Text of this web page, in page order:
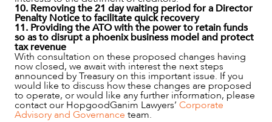
10. Removing the 21 day waiting period for a Director
Penalty Notice to facilitate quick recovery
11. Providing the ATO with the power to retain funds
so as to disrupt a phoenix business model and protect
tax revenue
With consultation on these proposed changes having
now closed, we await with interest the next steps
announced by Treasury on this important issue. If you
would like to discuss how these changes are proposed
to operate, or would like any further information, please
contact our HopgoodGanim Lawyers’ Corporate
Advisory and Governance team.